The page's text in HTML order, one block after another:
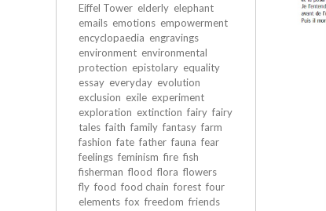
Eiffel Tower elderly elephant
emails emotions empowerment
encyclopaedia engravings
environment environmental
protection epistolary equality
essay everyday evolution
exclusion exile experiment
exploration extinction fairy fairy
tales faith family fantasy farm
fashion fate father fauna fear
feelings feminism fire fish
fisherman flood flora flowers
fly food food chain forest four
elements fox freedom friends